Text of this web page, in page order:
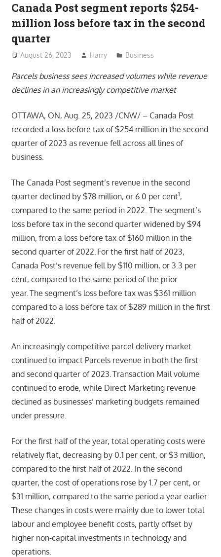
Canada Post segment reports $254-
million loss before tax in the second
quarter
August 26, 2023 Harry Business
Parcels business sees increased volumes while revenue
declines in an increasingly competitive market
OTTAWA, ON, Aug. 25, 2023 /CNW/ – Canada Post
recorded a loss before tax of $254 million in the second
quarter of 2023 as revenue fell across all lines of
business.
The Canada Post segment’s revenue in the second
quarter declined by $78 million, or 6.0 per cent1,
compared to the same period in 2022. The segment’s
loss before tax in the second quarter widened by $94
million, from a loss before tax of $160 million in the
second quarter of 2022. For the first half of 2023,
Canada Post’s revenue fell by $110 million, or 3.3 per
cent, compared to the same period of the prior
year. The segment’s loss before tax was $361 million
compared to a loss before tax of $289 million in the first
half of 2022.
An increasingly competitive parcel delivery market
continued to impact Parcels revenue in both the first
and second quarter of 2023. Transaction Mail volume
continued to erode, while Direct Marketing revenue
declined as businesses’ marketing budgets remained
under pressure.
For the first half of the year, total operating costs were
relatively flat, decreasing by 0.1 per cent, or $3 million,
compared to the first half of 2022. In the second
quarter, the cost of operations rose by 1.7 per cent, or
$31 million, compared to the same period a year earlier.
These changes in costs were mainly due to lower total
labour and employee benefit costs, partly offset by
higher non-capital investments in technology and
operations.